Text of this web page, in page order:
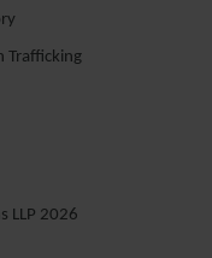
Trafficking
LLP 2026